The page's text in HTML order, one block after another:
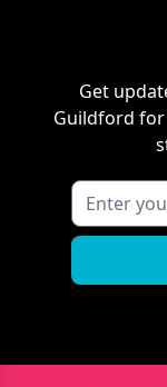
Get
Guildford for